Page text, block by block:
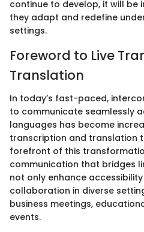
continue to develop, it will be
they adapt and redefine
settings.
Foreword to Live
Translation
In today’s fast-paced,
to communicate seamlessly
languages has become
transcription and translation
forefront of this
communication that bridges
not only enhance
collaboration in diverse
business meetings,
events.